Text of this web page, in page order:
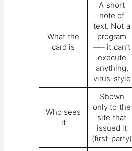
What the
card is
A short
note of
text. Not a
program
── it can’t
execute
anything,
virus-style
Who sees
it
Shown
only to the
site that
issued it
(first-party)